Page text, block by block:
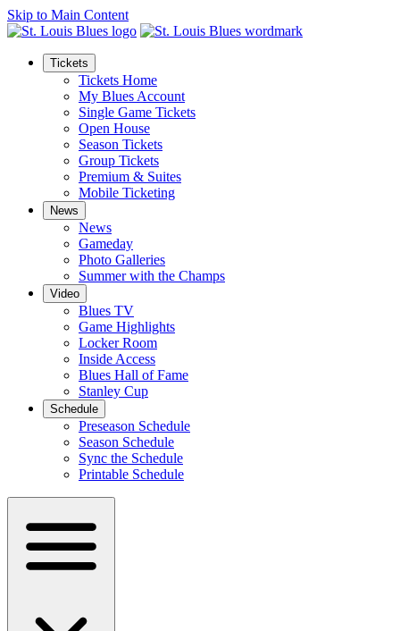
Skip to Main Content
Tickets
Tickets Home
My Blues Account
Single Game Tickets
Open House
Season Tickets
Group Tickets
Premium & Suites
Mobile Ticketing
News
News
Gameday
Photo Galleries
Summer with the Champs
Video
Blues TV
Game Highlights
Locker Room
Inside Access
Blues Hall of Fame
Stanley Cup
Schedule
Preseason Schedule
Season Schedule
Sync the Schedule
Printable Schedule